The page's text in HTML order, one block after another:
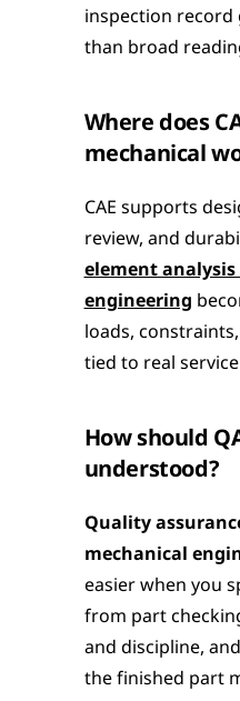
inspection
than broad
Where does
mechanical
CAE supports
review, and
element
engineering
loads,
tied to real
How should
understood?
Quality
mechanical
easier when you
from part
and discipline,
the finished part